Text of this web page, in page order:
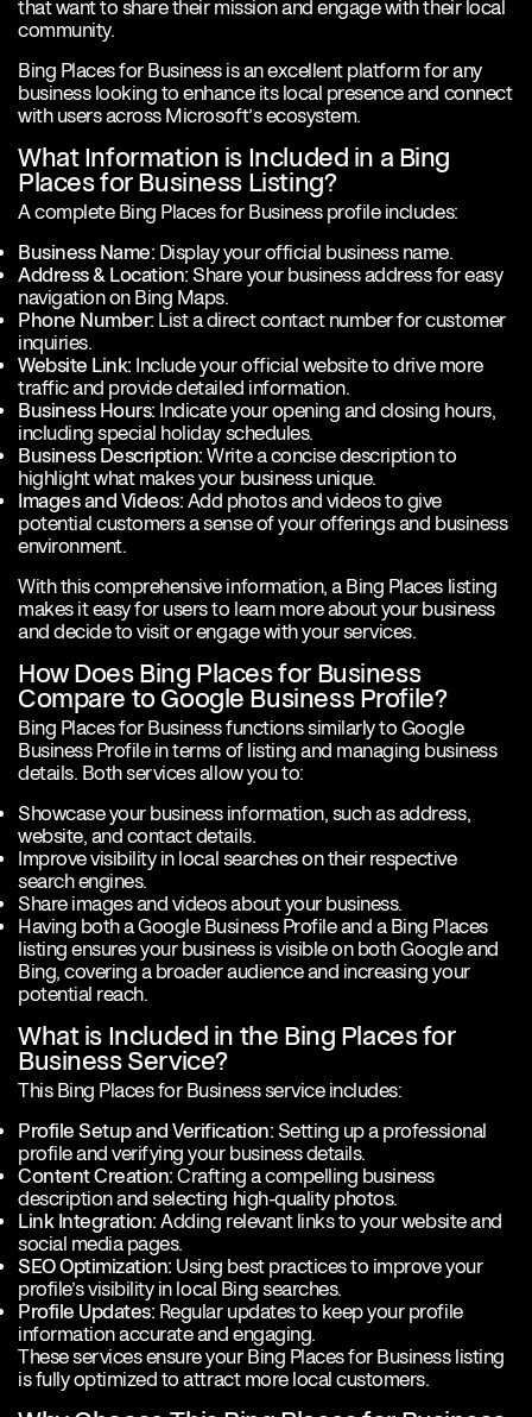
that want to share their mission and engage with their local
community.
Bing Places for Business is an excellent platform for any
business looking to enhance its local presence and connect
with users across Microsoft’s ecosystem.
What Information is Included in a Bing
Places for Business Listing?
A complete Bing Places for Business profile includes:
Business Name: Display your official business name.
Address & Location: Share your business address for easy
navigation on Bing Maps.
Phone Number: List a direct contact number for customer
inquiries.
Website Link: Include your official website to drive more
traffic and provide detailed information.
Business Hours: Indicate your opening and closing hours,
including special holiday schedules.
Business Description: Write a concise description to
highlight what makes your business unique.
Images and Videos: Add photos and videos to give
potential customers a sense of your offerings and business
environment.
With this comprehensive information, a Bing Places listing
makes it easy for users to learn more about your business
and decide to visit or engage with your services.
How Does Bing Places for Business
Compare to Google Business Profile?
Bing Places for Business functions similarly to Google
Business Profile in terms of listing and managing business
details. Both services allow you to:
Showcase your business information, such as address,
website, and contact details.
Improve visibility in local searches on their respective
search engines.
Share images and videos about your business.
Having both a Google Business Profile and a Bing Places
listing ensures your business is visible on bothGoogle and
Bing, covering a broader audience and increasing your
potential reach.
What is Included in the Bing Places for
Business Service?
This Bing Places for Business service includes:
Profile Setup and Verification: Setting up a professional
profile and verifying your business details.
Content Creation: Crafting a compelling business
description and selecting high-quality photos.
Link Integration: Adding relevant links to your website and
social media pages.
SEO Optimization: Using best practices to improve your
profile’s visibility in local Bing searches.
Profile Updates: Regular updates to keep your profile
information accurate and engaging.
These services ensure your Bing Places for Business listing
is fully optimized to attract more local customers.